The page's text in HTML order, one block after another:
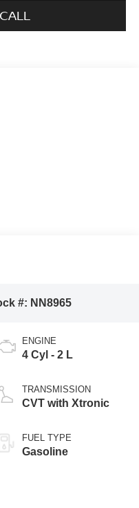
#: NN8965
ENGINE
4 Cyl - 2 L
TRANSMISSION
CVT with Xtronic
FUEL TYPE
Gasoline